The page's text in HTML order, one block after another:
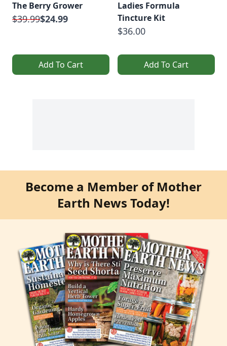
The Berry Grower
$39.99$24.99
Add To Cart
Ladies Formula
Tincture Kit
$36.00
Add To Cart
Become a Member of Mother
Earth News Today!